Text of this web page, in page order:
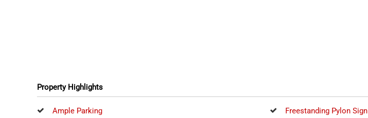
Property Highlights
Ample Parking
Freestanding Pylon Sign